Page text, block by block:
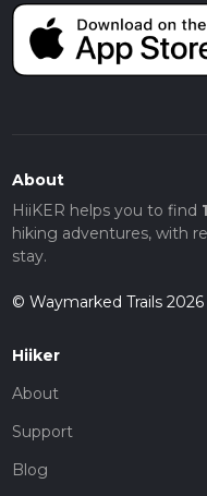
About
HiiKER helps you to find
hiking adventures, with
stay.
© Waymarked Trails 2026
Hiiker
About
Support
Blog